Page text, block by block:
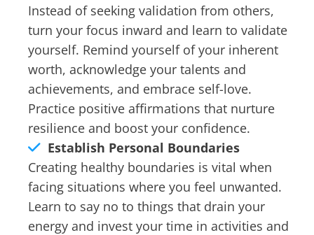
Instead of seeking validation from others,
turn your focus inward and learn to validate
yourself. Remind yourself of your inherent
worth, acknowledge your talents and
achievements, and embrace self-love.
Practice positive affirmations that nurture
resilience and boost your confidence.
Establish Personal Boundaries
Creating healthy boundaries is vital when
facing situations where you feel unwanted.
Learn to say no to things that drain your
energy and invest your time in activities and